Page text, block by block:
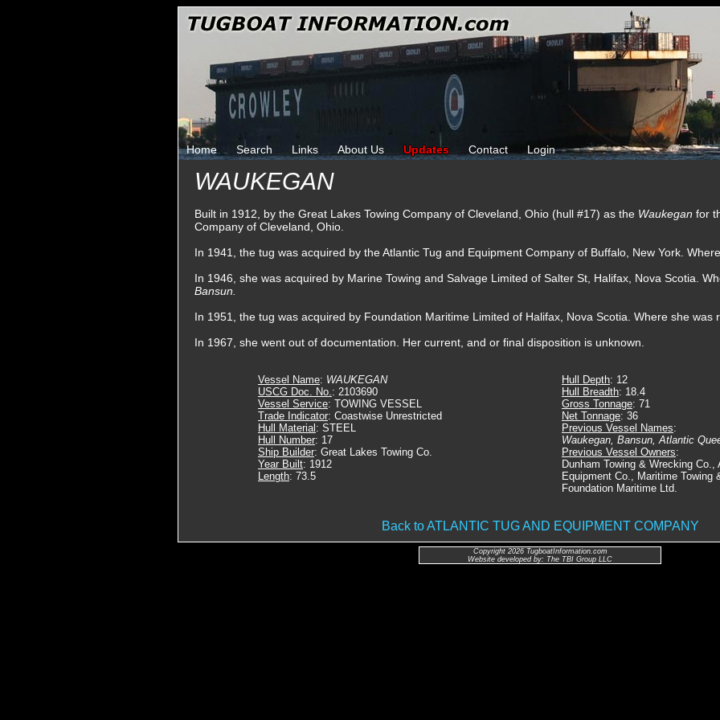
Home Search Links About Us Updates Contact Login
WAUKEGAN
Built in 1912, by the Great Lakes Towing Company of Cleveland, Ohio (hull #17) as the Waukegan for
Company of Cleveland, Ohio.
In 1941, the tug was acquired by the Atlantic Tug and Equipment Company of Buffalo, New York.
In 1946, she was acquired by Marine Towing and Salvage Limited of Salter St, Halifax, Nova Scotia.
Bansun.
In 1951, the tug was acquired by Foundation Maritime Limited of Halifax, Nova Scotia. Where she was
In 1967, she went out of documentation. Her current, and or final disposition is unknown.
Vessel Name: WAUKEGAN
USCG Doc. No.: 2103690
Vessel Service: TOWING VESSEL
Trade Indicator: Coastwise Unrestricted
Hull Material : STEEL
Hull Number: 17
Ship Builder: Great Lakes Towing Co.
Year Built: 1912
Length: 73.5
Hull Depth: 12
Hull Breadth: 18.4
Gross Tonnage: 71
Net Tonnage: 36
Previous Vessel Names:
Waukegan, Bansun, Atlantic
Previous Vessel Owners:
Dunham Towing & Wrecking
Equipment Co., Maritime Towing
Foundation Maritime Ltd.
Back to ATLANTIC TUG AND EQUIPMENT COMPANY
Copyright 2026 TugboatInformation.com
Website developed by: The TBI Group LLC